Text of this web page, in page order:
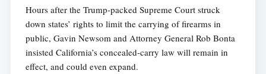
Hours after the Trump-packed Supreme Court struck
down states’ rights to limit the carrying of firearms in
public, Gavin Newsom and Attorney General Rob Bonta
insisted California’s concealed-carry law will remain in
effect, and could even expand.